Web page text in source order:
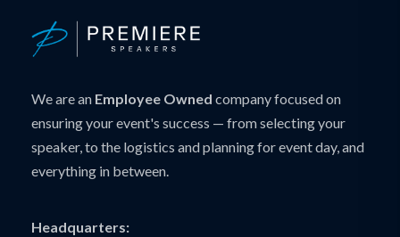
We are an Employee Owned company focused on
ensuring your event's success — from selecting your
speaker, to the logistics and planning for event day, and
everything in between.
Headquarters: